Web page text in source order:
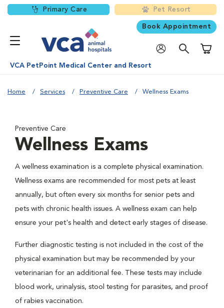
Primary Care Pet Resort
Book Appointment
VCA PetPoint Medical Center and Resort
Home Services Preventive Care Wellness Exams
Preventive Care
Wellness Exams
A wellness examination is a complete physical examination.
Wellness exams are recommended for most pets at least
annually, but often every six months for senior pets and
pets with chronic health issues. A wellness exam can help
ensure your pet's health and detect early stages of disease.
Further diagnostic testing is not included in the cost of the
physical examination but may be recommended by your
veterinarian for an additional fee. These tests may include
blood work, urinalysis, stool testing for parasites, and proof
of rabies vaccination.